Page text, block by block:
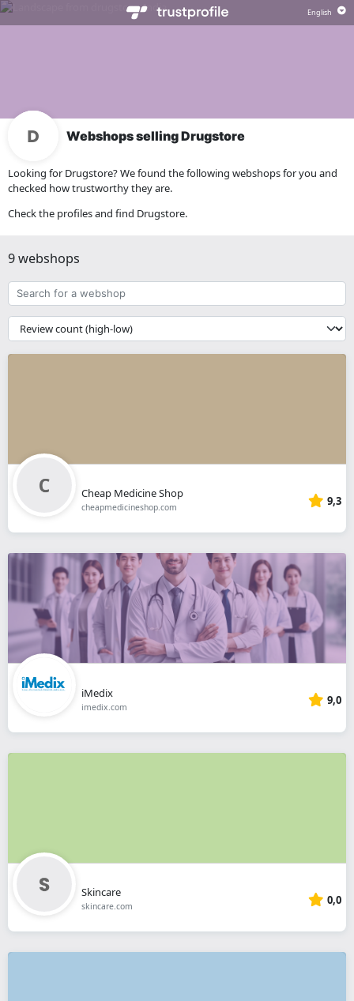
Webshops selling Drugstore
Looking for Drugstore? We found the following webshops for you and
checked how trustworthy they are.
Check the profiles and find Drugstore.
9 webshops
Search
for
a
webshop
{{
__('Sort')
}}
Cheap Medicine Shop
cheapmedicineshop.com 9,3
iMedix
imedix.com 9,0
Skincare
skincare.com 0,0